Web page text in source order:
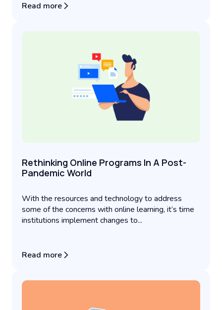
Read more
Rethinking Online Programs In A Post-
Pandemic World
With the resources and technology to address
some of the concerns with online learning, it’s time
institutions implement changes to...
Read more